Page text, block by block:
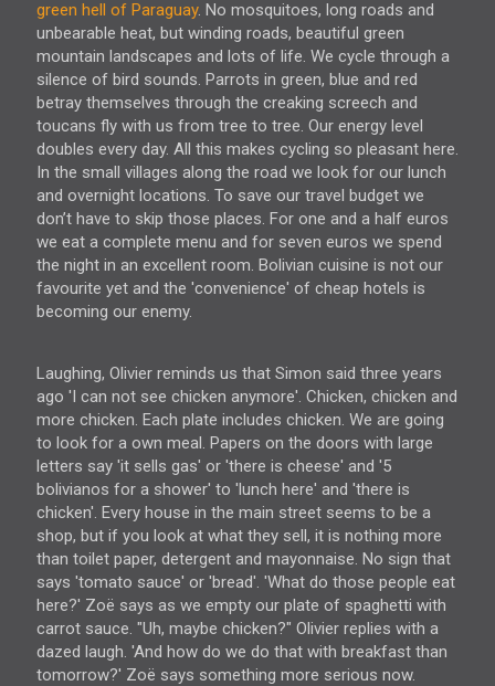
green hell of Paraguay. No mosquitoes, long roads and
unbearable heat, but winding roads, beautiful green
mountain landscapes and lots of life. We cycle through a
silence of bird sounds. Parrots in green, blue and red
betray themselves through the creaking screech and
toucans fly with us from tree to tree. Our energy level
doubles every day. All this makes cycling so pleasant here.
In the small villages along the road we look for our lunch
and overnight locations. To save our travel budget we
don’t have to skip those places. For one and a half euros
we eat a complete menu and for seven euros we spend
the night in an excellent room. Bolivian cuisine is not our
favourite yet and the 'convenience' of cheap hotels is
becoming our enemy.
Laughing, Olivier reminds us that Simon said three years
ago 'I can not see chicken anymore'. Chicken, chicken and
more chicken. Each plate includes chicken. We are going
to look for a own meal. Papers on the doors with large
letters say 'it sells gas' or 'there is cheese' and '5
bolivianos for a shower' to 'lunch here' and 'there is
chicken'. Every house in the main street seems to be a
shop, but if you look at what they sell, it is nothing more
than toilet paper, detergent and mayonnaise. No sign that
says 'tomato sauce' or 'bread'. 'What do those people eat
here?' Zoë says as we empty our plate of spaghetti with
carrot sauce. "Uh, maybe chicken?" Olivier replies with a
dazed laugh. 'And how do we do that with breakfast than
tomorrow?' Zoë says something more serious now.